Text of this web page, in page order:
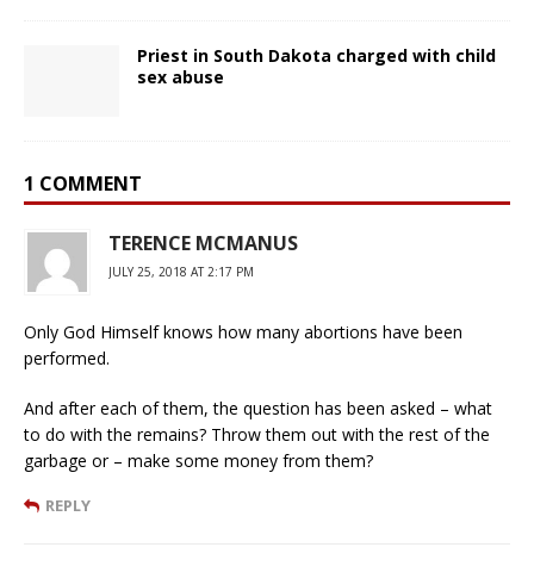
Priest in South Dakota charged with child
sex abuse
1 COMMENT
TERENCE MCMANUS
JULY 25, 2018 AT 2:17 PM
Only God Himself knows how many abortions have been
performed.
And after each of them, the question has been asked – what
to do with the remains? Throw them out with the rest of the
garbage or – make some money from them?
REPLY